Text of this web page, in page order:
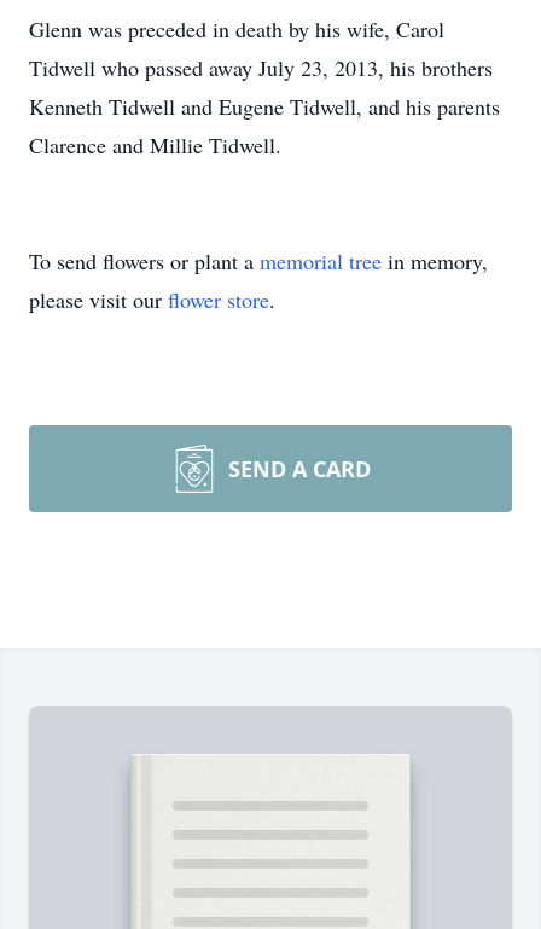
Glenn was preceded in death by his wife, Carol
Tidwell who passed away July 23, 2013, his brothers
Kenneth Tidwell and Eugene Tidwell, and his parents
Clarence and Millie Tidwell.
To send flowers or plant a memorial tree in memory,
please visit our flower store.
SEND A CARD